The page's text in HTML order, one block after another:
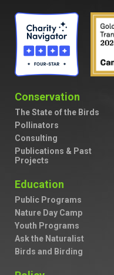
Conservation
The State of the Birds
Pollinators
Consulting
Publications & Past
Projects
Education
Public Programs
Nature Day Camp
Youth Programs
Ask the Naturalist
Birds and Birding